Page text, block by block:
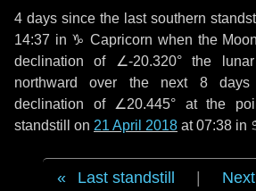
4 days since the last southern
14:37 in ♑ Capricorn when the
declination of ∠-20.320° the
northward over the next 8 days
declination of ∠20.445° at the
standstill on 21 April 2018 at 07:38 in
Last standstill